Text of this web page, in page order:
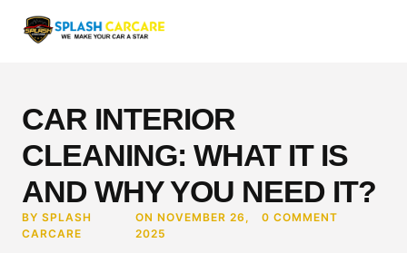
CAR INTERIOR
CLEANING: WHAT IT IS
AND WHY YOU NEED IT?
BY SPLASH
CARCARE
ON NOVEMBER 26,
2025
0 COMMENT